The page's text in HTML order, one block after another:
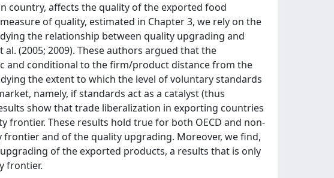
country, affects the quality of the exported food
of quality, estimated in Chapter 3, we rely on the
the relationship between quality upgrading and
(2005; 2009). These authors argued that the
and conditional to the firm/product distance from the
the extent to which the level of voluntary standards
namely, if standards act as a catalyst (thus
show that trade liberalization in exporting countries
These results hold true for both OECD and non-
and of the quality upgrading. Moreover, we find,
of the exported products, a results that is only
frontier.